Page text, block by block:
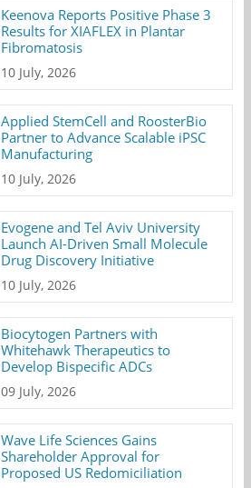
Keenova Reports Positive Phase 3
Results for XIAFLEX in Plantar
Fibromatosis
10 July, 2026
Applied StemCell and RoosterBio
Partner to Advance Scalable iPSC
Manufacturing
10 July, 2026
Evogene and Tel Aviv University
Launch AI-Driven Small Molecule
Drug Discovery Initiative
10 July, 2026
Biocytogen Partners with
Whitehawk Therapeutics to
Develop Bispecific ADCs
09 July, 2026
Wave Life Sciences Gains
Shareholder Approval for
Proposed US Redomiciliation